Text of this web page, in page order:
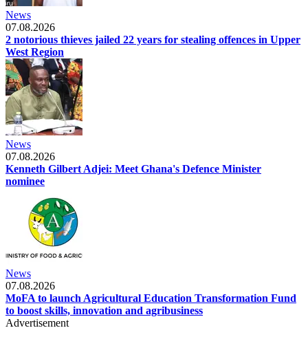
News
07.08.2026
2 notorious thieves jailed 22 years for stealing offences in Upper
West Region
News
07.08.2026
Kenneth Gilbert Adjei: Meet Ghana's Defence Minister
nominee
News
07.08.2026
MoFA to launch Agricultural Education Transformation Fund
to boost skills, innovation and agribusiness
Advertisement